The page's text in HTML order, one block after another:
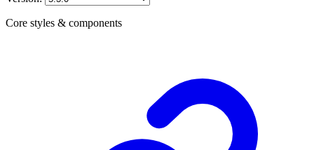
Core styles & components